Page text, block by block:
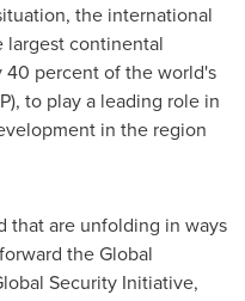
the international
largest continental
percent of the world's
to play a leading role in
in the region
that are unfolding in ways
the Global
Security Initiative,